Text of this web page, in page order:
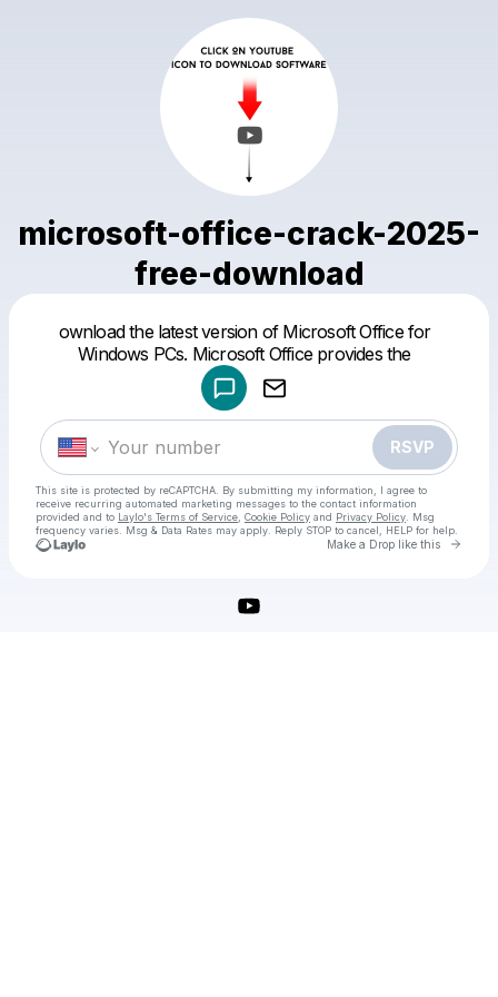
microsoft-office-crack-2025-
free-download
ownload the latest version of Microsoft Office for
Windows PCs. Microsoft Office provides the
RSVP
This site is protected by reCAPTCHA. By submitting my information, I agree to
receive recurring automated marketing messages to the contact information
provided and to Laylo's Terms of Service Cookie Policy and Privacy Policy . Msg
frequency varies. Msg & Data Rates may apply. Reply STOP to cancel, HELP for help.
Make a Drop like this Go
Make a drop like this
Powered by